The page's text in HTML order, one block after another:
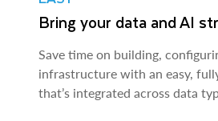
Bring your data and AI
Save time on building,
infrastructure with an easy,
that’s integrated across data